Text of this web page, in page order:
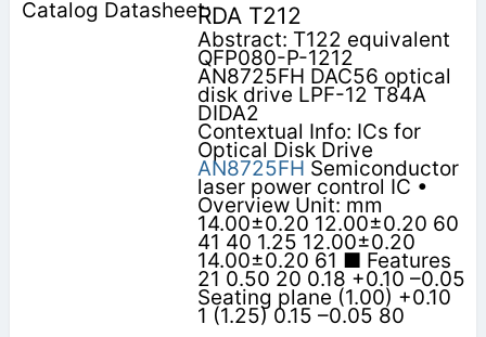
RDA T212
Abstract: T122 equivalent
QFP080-P-1212
AN8725FH DAC56 optical
disk drive LPF-12 T84A
DIDA2
Contextual Info: ICs for
Optical Disk Drive
AN8725FH Semiconductor
laser power control IC •
Overview Unit: mm
14.00±0.20 12.00±0.20 60
41 40 1.25 12.00±0.20
14.00±0.20 61 ■ Features
21 0.50 20 0.18 +0.10 –0.05
Seating plane (1.00) +0.10
1 (1.25) 0.15 –0.05 80